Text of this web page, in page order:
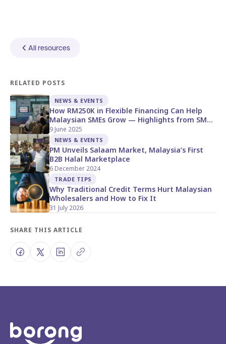
All resources
RELATED POSTS
NEWS & EVENTS
How RM250K in Flexible Financing Can Help
Malaysian SMEs Grow — Highlights from SME
Corp Open Day
9 June 2025
NEWS & EVENTS
PM Unveils Salaam Market, Malaysia’s First
B2B Halal Marketplace
6 December 2024
TRADE TIPS
Why Traditional Credit Terms Hurt Malaysian
Wholesalers and How to Fix It
31 July 2026
SHARE THIS ARTICLE